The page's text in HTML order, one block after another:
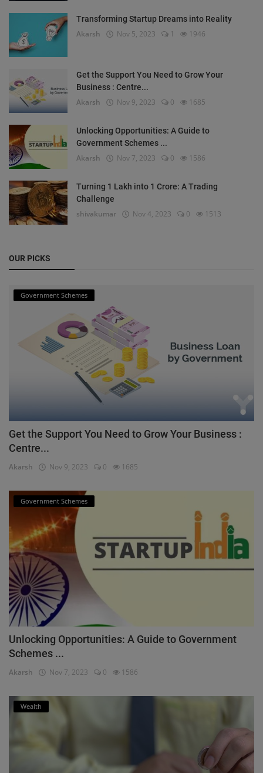
Transforming Startup Dreams into Reality
Akarsh Nov 5, 2023 1 1946
Get the Support You Need to Grow Your
Business : Centre...
Akarsh Nov 9, 2023 0 1685
Unlocking Opportunities: A Guide to
Government Schemes ...
Akarsh Nov 7, 2023 0 1586
Turning 1 Lakh into 1 Crore: A Trading
Challenge
shivakumar Nov 4, 2023 0 1513
OUR PICKS
Government Schemes
Get the Support You Need to Grow Your Business :
Centre...
Akarsh Nov 9, 2023 0 1685
Government Schemes
Unlocking Opportunities: A Guide to Government
Schemes ...
Akarsh Nov 7, 2023 0 1586
Wealth